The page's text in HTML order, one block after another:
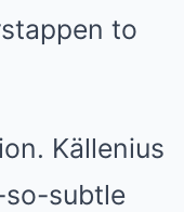
to
Källenius
subtle